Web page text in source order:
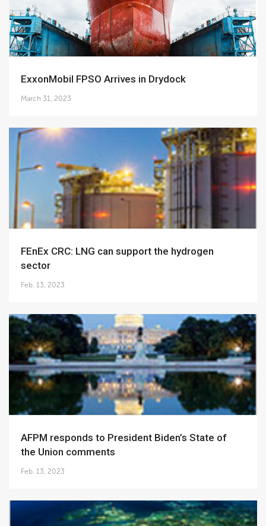
ExxonMobil FPSO Arrives in Drydock
March 31, 2023
FEnEx CRC: LNG can support the hydrogen
sector
Feb. 13, 2023
AFPM responds to President Biden’s State of
the Union comments
Feb. 13, 2023